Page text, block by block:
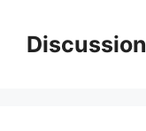
contentDiscussion